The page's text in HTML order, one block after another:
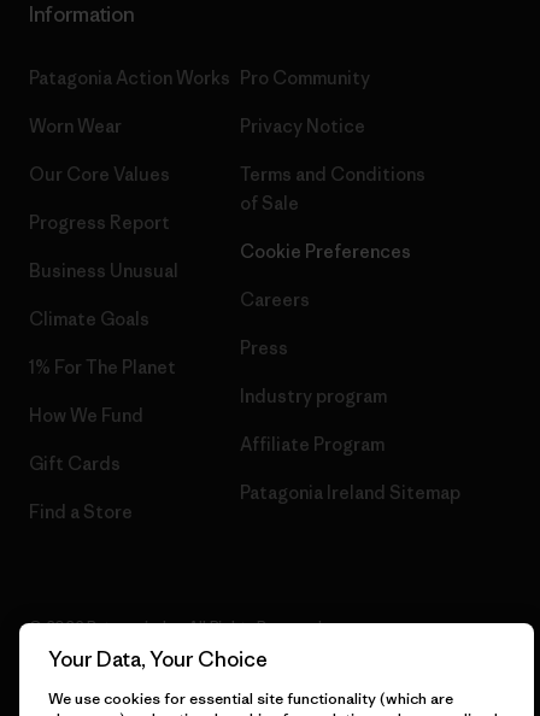
Information
Patagonia Action Works
Worn Wear
Our Core Values
Progress Report
Business Unusual
Climate Goals
1% For The Planet
How We Fund
Gift Cards
Find a Store
Pro Community
Privacy Notice
Terms and Conditions
of Sale
Cookie Preferences
Careers
Press
Industry program
Affiliate Program
Patagonia Ireland Sitemap
© 2026 Patagonia, Inc. All Rights Reserved.
Your Data, Your Choice
We use cookies for essential site functionality (which are